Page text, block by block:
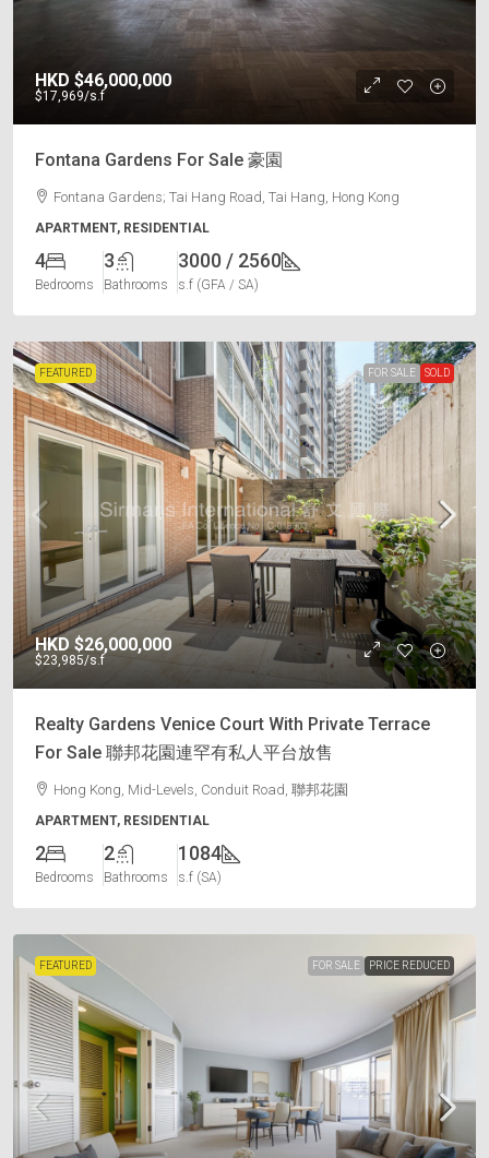
HKD $46,000,000
$17,969/s.f
Fontana Gardens For Sale 豪園
Fontana Gardens; Tai Hang Road, Tai Hang, Hong Kong
APARTMENT, RESIDENTIAL
4
Bedrooms
3
Bathrooms
3000 / 2560
s.f (GFA / SA)
FEATURED FOR SALE SOLD
HKD $26,000,000
$23,985/s.f
Realty Gardens Venice Court With Private Terrace
For Sale 聯邦花園連罕有私人平台放售
Hong Kong, Mid-Levels, Conduit Road, 聯邦花園
APARTMENT, RESIDENTIAL
2
Bedrooms
2
Bathrooms
1084
s.f (SA)
FEATURED FOR SALE PRICE REDUCED